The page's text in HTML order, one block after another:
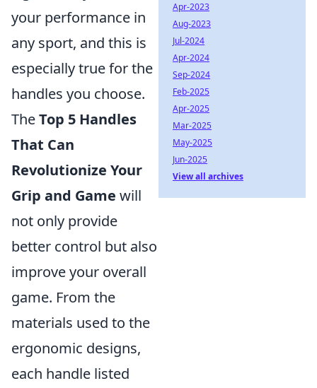
your performance in
any sport, and this is
especially true for the
handles you choose.
TheTop 5 Handles
That Can
Revolutionize Your
Grip and Game will
not only provide
better control but also
improve your overall
game. From the
materials used to the
ergonomic designs,
each handle listed
Apr-2023
Aug-2023
Jul-2024
Apr-2024
Sep-2024
Feb-2025
Apr-2025
Mar-2025
May-2025
Jun-2025
View all archives